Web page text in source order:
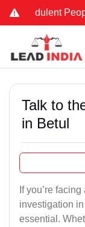
People
Talk to
in Betul
If you’re
investigation
essential.